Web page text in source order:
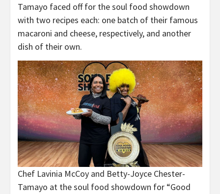
Tamayo faced off for the soul food showdown
with two recipes each: one batch of their famous
macaroni and cheese, respectively, and another
dish of their own.
Chef Lavinia McCoy and Betty-Joyce Chester-
Tamayo at the soul food showdown for “Good